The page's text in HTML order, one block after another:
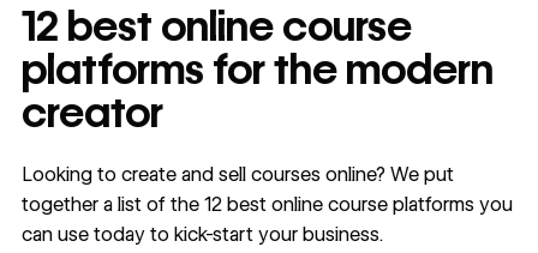
12 best online course
platforms for the modern
creator
Looking to create and sell courses online? We put
together a list of the 12 best online course platforms you
can use today to kick-start your business.